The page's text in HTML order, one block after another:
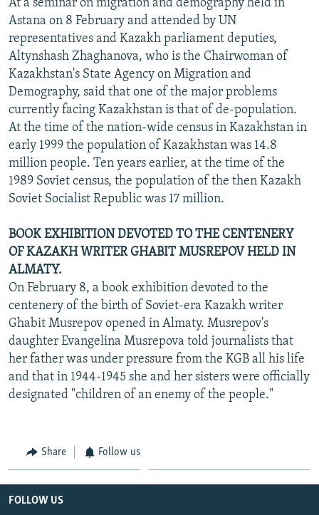
At a seminar on migration and demography held in
Astana on 8 February and attended by UN
representatives and Kazakh parliament deputies,
Altynshash Zhaghanova, who is the Chairwoman of
Kazakhstan's State Agency on Migration and
Demography, said that one of the major problems
currently facing Kazakhstan is that of de-population.
At the time of the nation-wide census in Kazakhstan in
early 1999 the population of Kazakhstan was 14.8
million people. Ten years earlier, at the time of the
1989 Soviet census, the population of the then Kazakh
Soviet Socialist Republic was 17 million.
BOOK EXHIBITION DEVOTED TO THE CENTENERY
OF KAZAKH WRITER GHABIT MUSREPOV HELD IN
ALMATY.
On February 8, a book exhibition devoted to the
centenery of the birth of Soviet-era Kazakh writer
Ghabit Musrepov opened in Almaty. Musrepov's
daughter Evangelina Musrepova told journalists that
her father was under pressure from the KGB all his life
and that in 1944-1945 she and her sisters were officially
designated "children of an enemy of the people."
Share Follow us
FOLLOW US